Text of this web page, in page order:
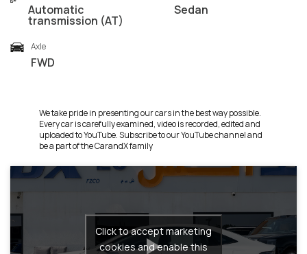
Automatic
transmission (AT)
Sedan
Axle
FWD
We take pride in presenting our cars in the best way possible.
Every car is carefully examined, video is recorded, edited and
uploaded to YouTube. Subscribe to our YouTube channel and
be a part of the CarandX family
Click to accept marketing
cookies and enable this